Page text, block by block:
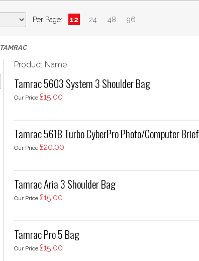
Per Page: 12 24 48 96
TAMRAC
Product Name
Tamrac 5603 System 3 Shoulder Bag
Our Price £15.00
Tamrac 5618 Turbo CyberPro Photo/Computer Brief
Our Price £20.00
Tamrac Aria 3 Shoulder Bag
Our Price £15.00
Tamrac Pro 5 Bag
Our Price £15.00